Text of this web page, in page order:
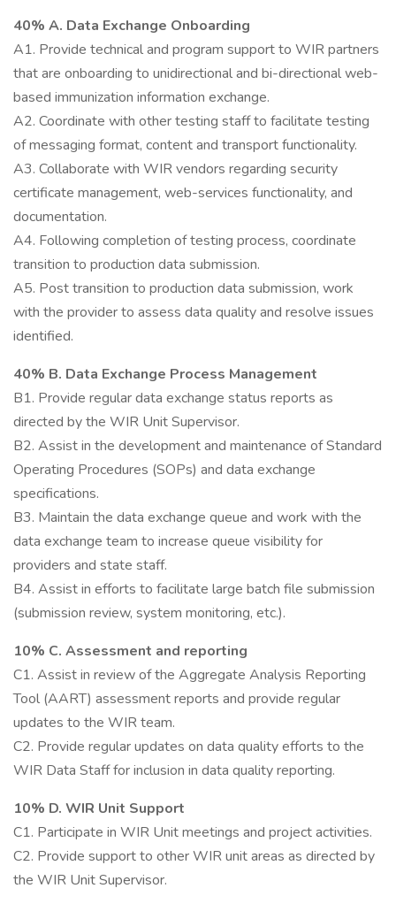
40% A. Data Exchange Onboarding
A1. Provide technical and program support to WIR partners
that are onboarding to unidirectional and bi-directional web-
based immunization information exchange.
A2. Coordinate with other testing staff to facilitate testing
of messaging format, content and transport functionality.
A3. Collaborate with WIR vendors regarding security
certificate management, web-services functionality, and
documentation.
A4. Following completion of testing process, coordinate
transition to production data submission.
A5. Post transition to production data submission, work
with the provider to assess data quality and resolve issues
identified.
40% B. Data Exchange Process Management
B1. Provide regular data exchange status reports as
directed by the WIR Unit Supervisor.
B2. Assist in the development and maintenance of Standard
Operating Procedures (SOPs) and data exchange
specifications.
B3. Maintain the data exchange queue and work with the
data exchange team to increase queue visibility for
providers and state staff.
B4. Assist in efforts to facilitate large batch file submission
(submission review, system monitoring, etc.).
10% C. Assessment and reporting
C1. Assist in review of the Aggregate Analysis Reporting
Tool (AART) assessment reports and provide regular
updates to the WIR team.
C2. Provide regular updates on data quality efforts to the
WIR Data Staff for inclusion in data quality reporting.
10% D. WIR Unit Support
C1. Participate in WIR Unit meetings and project activities.
C2. Provide support to other WIR unit areas as directed by
the WIR Unit Supervisor.